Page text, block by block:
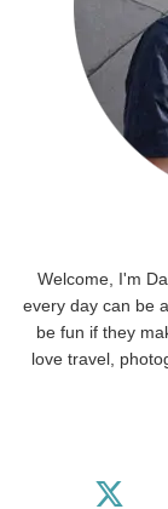
Welcome, I'm
every day can be
be fun if they
love travel,